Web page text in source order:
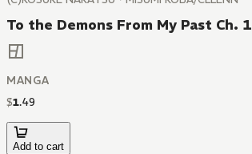
To the Demons From My Past Ch. 1
MANGA
$1.49
Add to cart